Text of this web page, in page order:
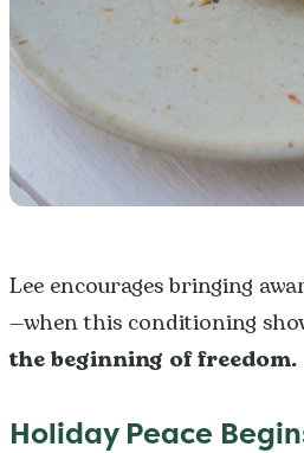
Lee encourages bringing
—when this conditioning
the beginning of freedom.
Holiday Peace